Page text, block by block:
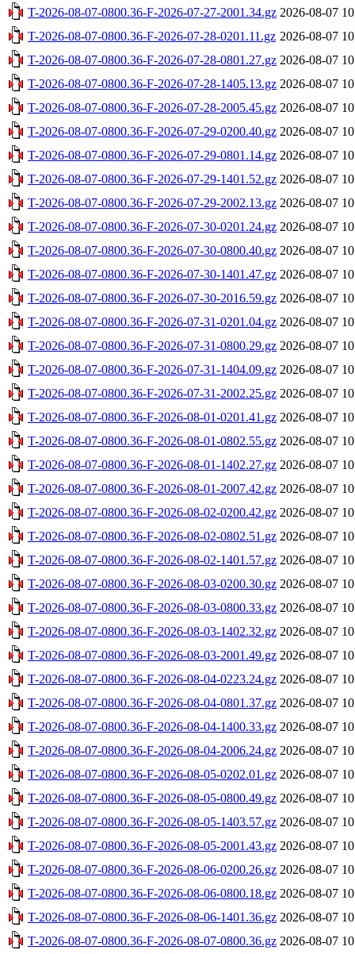
T-2026-08-07-0800.36-F-2026-07-27-2001.34.gz 2026-08-07
T-2026-08-07-0800.36-F-2026-07-28-0201.11.gz 2026-08-07
T-2026-08-07-0800.36-F-2026-07-28-0801.27.gz 2026-08-07
T-2026-08-07-0800.36-F-2026-07-28-1405.13.gz 2026-08-07
T-2026-08-07-0800.36-F-2026-07-28-2005.45.gz 2026-08-07
T-2026-08-07-0800.36-F-2026-07-29-0200.40.gz 2026-08-07
T-2026-08-07-0800.36-F-2026-07-29-0801.14.gz 2026-08-07
T-2026-08-07-0800.36-F-2026-07-29-1401.52.gz 2026-08-07
T-2026-08-07-0800.36-F-2026-07-29-2002.13.gz 2026-08-07
T-2026-08-07-0800.36-F-2026-07-30-0201.24.gz 2026-08-07
T-2026-08-07-0800.36-F-2026-07-30-0800.40.gz 2026-08-07
T-2026-08-07-0800.36-F-2026-07-30-1401.47.gz 2026-08-07
T-2026-08-07-0800.36-F-2026-07-30-2016.59.gz 2026-08-07
T-2026-08-07-0800.36-F-2026-07-31-0201.04.gz 2026-08-07
T-2026-08-07-0800.36-F-2026-07-31-0800.29.gz 2026-08-07
T-2026-08-07-0800.36-F-2026-07-31-1404.09.gz 2026-08-07
T-2026-08-07-0800.36-F-2026-07-31-2002.25.gz 2026-08-07
T-2026-08-07-0800.36-F-2026-08-01-0201.41.gz 2026-08-07
T-2026-08-07-0800.36-F-2026-08-01-0802.55.gz 2026-08-07
T-2026-08-07-0800.36-F-2026-08-01-1402.27.gz 2026-08-07
T-2026-08-07-0800.36-F-2026-08-01-2007.42.gz 2026-08-07
T-2026-08-07-0800.36-F-2026-08-02-0200.42.gz 2026-08-07
T-2026-08-07-0800.36-F-2026-08-02-0802.51.gz 2026-08-07
T-2026-08-07-0800.36-F-2026-08-02-1401.57.gz 2026-08-07
T-2026-08-07-0800.36-F-2026-08-03-0200.30.gz 2026-08-07
T-2026-08-07-0800.36-F-2026-08-03-0800.33.gz 2026-08-07
T-2026-08-07-0800.36-F-2026-08-03-1402.32.gz 2026-08-07
T-2026-08-07-0800.36-F-2026-08-03-2001.49.gz 2026-08-07
T-2026-08-07-0800.36-F-2026-08-04-0223.24.gz 2026-08-07
T-2026-08-07-0800.36-F-2026-08-04-0801.37.gz 2026-08-07
T-2026-08-07-0800.36-F-2026-08-04-1400.33.gz 2026-08-07
T-2026-08-07-0800.36-F-2026-08-04-2006.24.gz 2026-08-07
T-2026-08-07-0800.36-F-2026-08-05-0202.01.gz 2026-08-07
T-2026-08-07-0800.36-F-2026-08-05-0800.49.gz 2026-08-07
T-2026-08-07-0800.36-F-2026-08-05-1403.57.gz 2026-08-07
T-2026-08-07-0800.36-F-2026-08-05-2001.43.gz 2026-08-07
T-2026-08-07-0800.36-F-2026-08-06-0200.26.gz 2026-08-07
T-2026-08-07-0800.36-F-2026-08-06-0800.18.gz 2026-08-07
T-2026-08-07-0800.36-F-2026-08-06-1401.36.gz 2026-08-07
T-2026-08-07-0800.36-F-2026-08-07-0800.36.gz 2026-08-07